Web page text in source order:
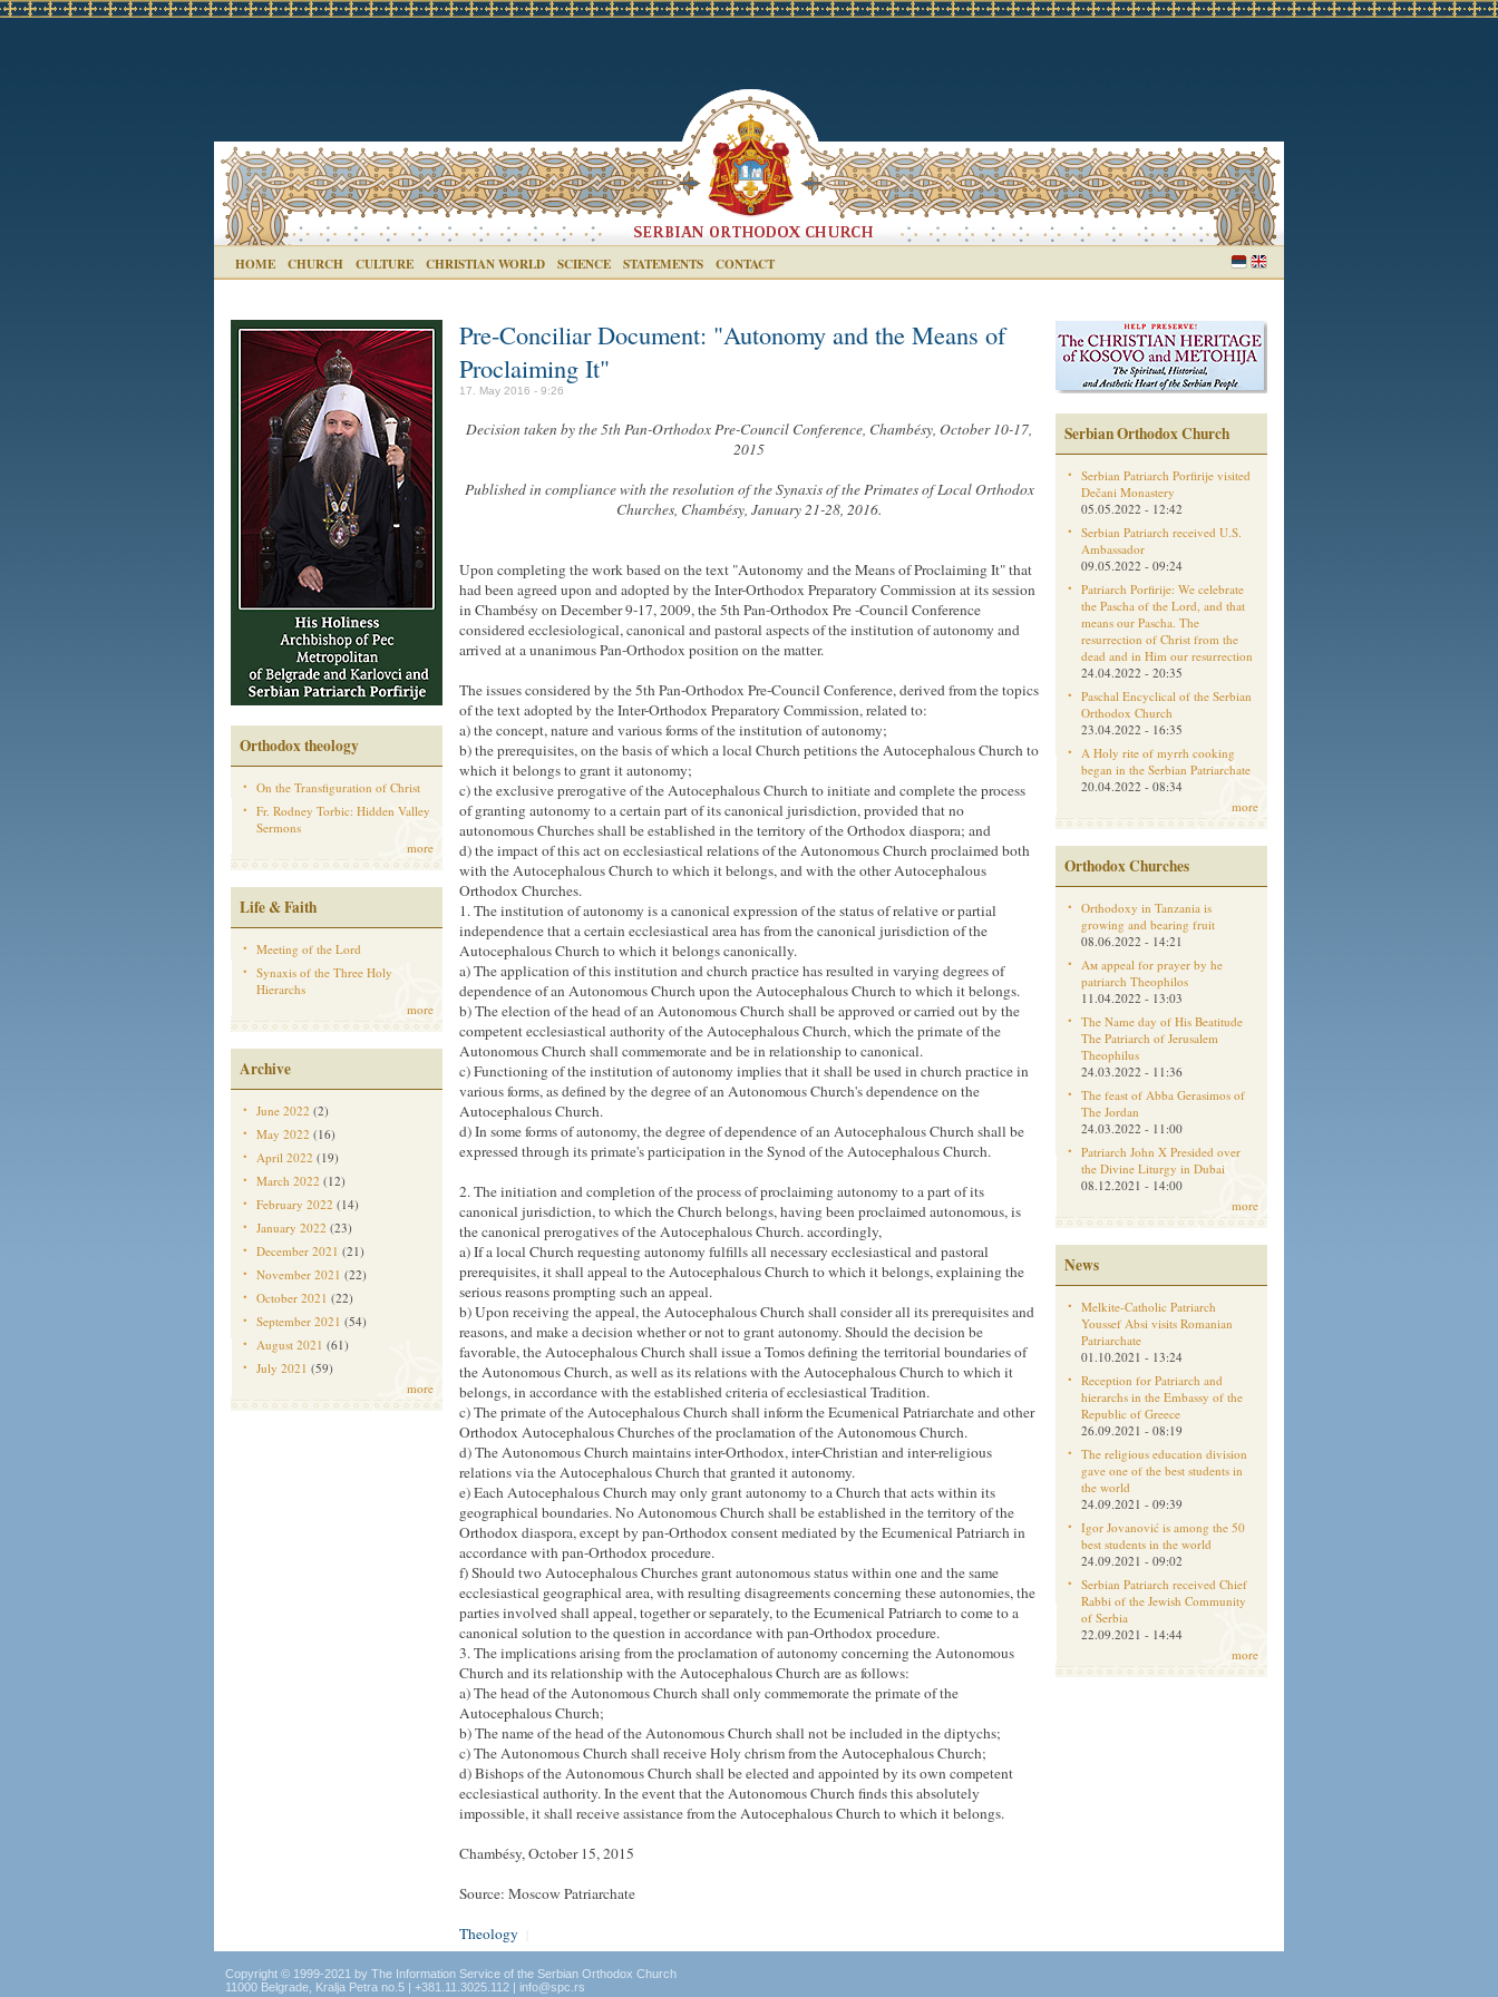
HOME CHURCH CULTURE CHRISTIAN WORLD SCIENCE STATEMENTS CONTACT
Orthodox theology
On the Transfiguration of Christ
Fr. Rodney Torbic: Hidden Valley
Sermons
more
Life & Faith
Meeting of the Lord
Synaxis of the Three Holy
Hierarchs
more
Archive
June 2022 (2)
May 2022 (16)
April 2022 (19)
March 2022 (12)
February 2022 (14)
January 2022 (23)
December 2021 (21)
November 2021 (22)
October 2021 (22)
September 2021 (54)
August 2021 (61)
July 2021 (59)
more
Pre-Conciliar Document: "Autonomy and the Means of
Proclaiming It"
17. May 2016 - 9:26
Decision taken by the 5th Pan-Orthodox Pre-Council Conference, Chambésy, October 10-17,
2015
Published in compliance with the resolution of the Synaxis of the Primates of Local Orthodox
Churches, Chambésy, January 21-28, 2016.
Upon completing the work based on the text "Autonomy and the Means of Proclaiming It" that
had been agreed upon and adopted by the Inter-Orthodox Preparatory Commission at its session
in Chambésy on December 9-17, 2009, the 5th Pan-Orthodox Pre-Council Conference
considered ecclesiological, canonical and pastoral aspects of the institution of autonomy and
arrived at a unanimous Pan-Orthodox position on the matter.
The issues considered by the 5th Pan-Orthodox Pre-Council Conference, derived from the topics
of the text adopted by the Inter-Orthodox Preparatory Commission, related to:
a) the concept, nature and various forms of the institution of autonomy;
b) the prerequisites, on the basis of which a local Church petitions the Autocephalous Church to
which it belongs to grant it autonomy;
c) the exclusive prerogative of the Autocephalous Church to initiate and complete the process
of granting autonomy to a certain part of its canonical jurisdiction, provided that no
autonomous Churches shall be established in the territory of the Orthodox diaspora; and
d) the impact of this act on ecclesiastical relations of the Autonomous Church proclaimed both
with the Autocephalous Church to which it belongs, and with the other Autocephalous
Orthodox Churches.
1. The institution of autonomy is a canonical expression of the status of relative or partial
independence that a certain ecclesiastical area has from the canonical jurisdiction of the
Autocephalous Church to which it belongs canonically.
a) The application of this institution and church practice has resulted in varying degrees of
dependence of an Autonomous Church upon the Autocephalous Church to which it belongs.
b) The election of the head of an Autonomous Church shall be approved or carried out by the
competent ecclesiastical authority of the Autocephalous Church, which the primate of the
Autonomous Church shall commemorate and be in relationship to canonical.
c) Functioning of the institution of autonomy implies that it shall be used in church practice in
various forms, as defined by the degree of an Autonomous Church's dependence on the
Autocephalous Church.
d) In some forms of autonomy, the degree of dependence of an Autocephalous Church shall be
expressed through its primate's participation in the Synod of the Autocephalous Church.
2. The initiation and completion of the process of proclaiming autonomy to a part of its
canonical jurisdiction, to which the Church belongs, having been proclaimed autonomous, is
the canonical prerogatives of the Autocephalous Church.accordingly,
a) If a local Church requesting autonomy fulfills all necessary ecclesiastical and pastoral
prerequisites, it shall appeal to the Autocephalous Church to which it belongs, explaining the
serious reasons prompting such an appeal.
b) Upon receiving the appeal, the Autocephalous Church shall consider all its prerequisites and
reasons, and make a decision whether or not to grant autonomy.Should the decision be
favorable, the Autocephalous Church shall issue a Tomos defining the territorial boundaries of
the Autonomous Church, as well as its relations with the Autocephalous Church to which it
belongs, in accordance with the established criteria of ecclesiastical Tradition.
c) The primate of the Autocephalous Church shall inform the Ecumenical Patriarchate and other
Orthodox Autocephalous Churches of the proclamation of the Autonomous Church.
d) The Autonomous Church maintains inter-Orthodox, inter-Christian and inter-religious
relations via the Autocephalous Church that granted it autonomy.
e) Each Autocephalous Church may only grant autonomy to a Church that acts within its
geographical boundaries.No Autonomous Church shall be established in the territory of the
Orthodox diaspora, except by pan-Orthodox consent mediated by the Ecumenical Patriarch in
accordance with pan-Orthodox procedure.
f) Should two Autocephalous Churches grant autonomous status within one and the same
ecclesiastical geographical area, with resulting disagreements concerning these autonomies, the
parties involved shall appeal, together or separately, to the Ecumenical Patriarch to come to a
canonical solution to the question in accordancewith pan-Orthodox procedure.
3. The implications arising from the proclamation of autonomy concerning the Autonomous
Church and its relationship with the Autocephalous Church are as follows:
a) The head of the Autonomous Church shall only commemorate the primate of the
Autocephalous Church;
b) The name of the head of the Autonomous Church shall not be included in the diptychs;
c) The Autonomous Church shall receive Holy chrism from the Autocephalous Church;
d) Bishops of the Autonomous Church shall be elected and appointed by its own competent
ecclesiastical authority.In the event that the Autonomous Church finds this absolutely
impossible, it shall receive assistance from the Autocephalous Church to which it belongs.
Chambésy, October 15, 2015
Source: Moscow Patriarchate
Theology
Serbian Orthodox Church
Serbian Patriarch Porfirije visited
Dečani Monastery
05.05.2022 - 12:42
Serbian Patriarch received U.S.
Ambassador
09.05.2022 - 09:24
Patriarch Porfirije: We celebrate
the Pascha of the Lord, and that
means our Pascha. The
resurrection of Christ from the
dead and in Him our resurrection
24.04.2022 - 20:35
Paschal Encyclical of the Serbian
Orthodox Church
23.04.2022 - 16:35
A Holy rite of myrrh cooking
began in the Serbian Patriarchate
20.04.2022 - 08:34
more
Orthodox Churches
Orthodoxy in Tanzania is
growing and bearing fruit
08.06.2022 - 14:21
Aм appeal for prayer by he
patriarch Theophilos
11.04.2022 - 13:03
The Name day of His Beatitude
The Patriarch of Jerusalem
Theophilus
24.03.2022 - 11:36
The feast of Abba Gerasimos of
The Jordan
24.03.2022 - 11:00
Patriarch John X Presided over
the Divine Liturgy in Dubai
08.12.2021 - 14:00
more
News
Melkite-Catholic Patriarch
Youssef Absi visits Romanian
Patriarchate
01.10.2021 - 13:24
Reception for Patriarch and
hierarchs in the Embassy of the
Republic of Greece
26.09.2021 - 08:19
The religious education division
gave one of the best students in
the world
24.09.2021 - 09:39
Igor Jovanović is among the 50
best students in the world
24.09.2021 - 09:02
Serbian Patriarch received Chief
Rabbi of the Jewish Community
of Serbia
22.09.2021 - 14:44
more
Copyright © 1999-2021 by The Information Service of the Serbian Orthodox Church
11000 Belgrade, Kralja Petra no.5 | +381.11.3025.112 | info@spc.rs